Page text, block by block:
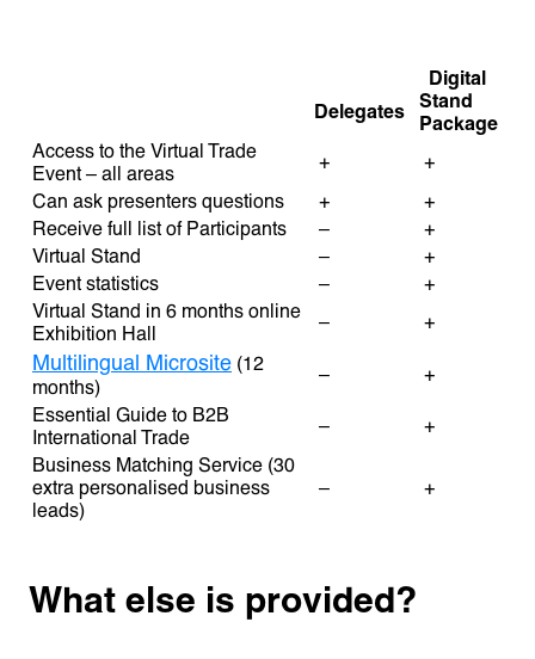
Delegates
Digital
Stand
Package
Access to the Virtual Trade
Event – all areas
+
+
Can ask presenters questions
+
+
Receive full list of Participants
–
+
Virtual Stand
–
+
Event statistics
–
+
Virtual Stand in 6 months online
Exhibition Hall
– +
Multilingual Microsite (12
months)
–
+
Essential Guide to B2B
International Trade
–
+
Business Matching Service (30
extra personalised business
leads)
– +
What else is provided?